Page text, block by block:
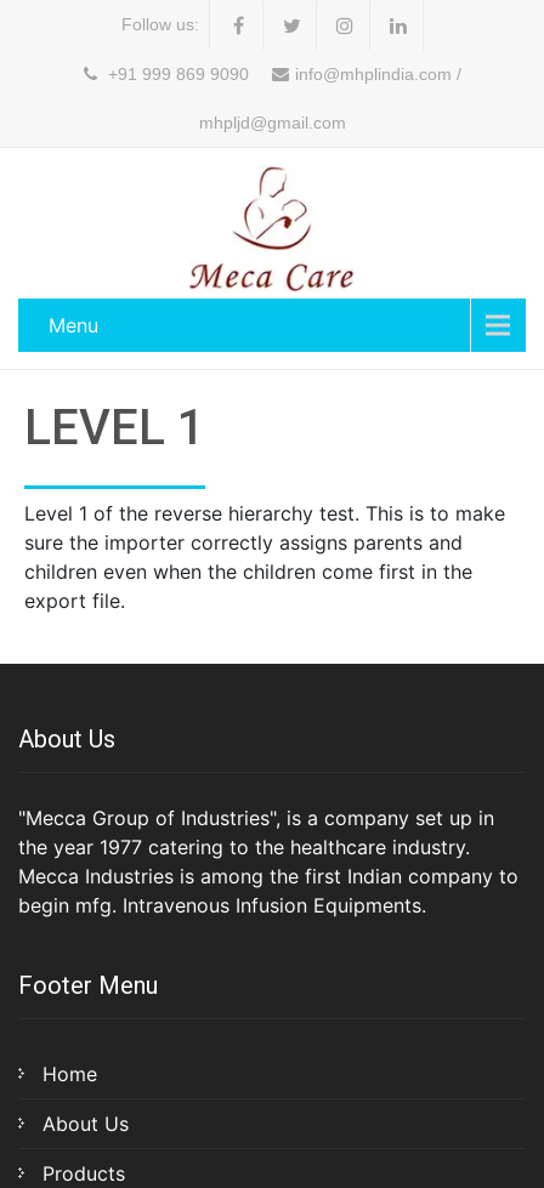
Follow us:
+91 999 869 9090 info@mhplindia.com /
mhpljd@gmail.com
Menu
LEVEL 1
Level 1 of the reverse hierarchy test. This is to make
sure the importer correctly assigns parents and
children even when the children come first in the
export file.
About Us
"Mecca Group of Industries", is a company set up in
the year 1977 catering to the healthcare industry.
Mecca Industries is among the first Indian company to
begin mfg. Intravenous Infusion Equipments.
Footer Menu
Home
About Us
Products